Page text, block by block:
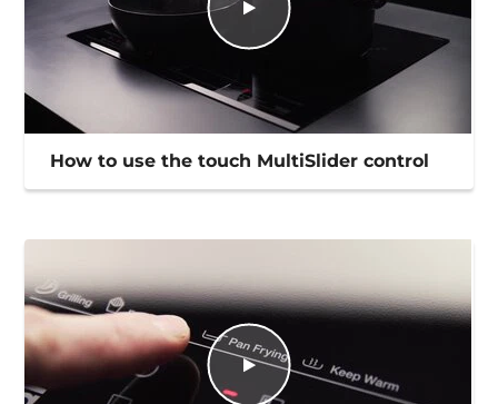
How to use the touch MultiSlider control